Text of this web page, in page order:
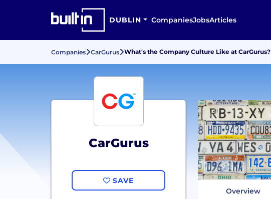
DUBLIN CompaniesJobsArticles
Companies CarGurus What's the Company Culture Like at CarGurus?
CarGurus
SAVE
Overview